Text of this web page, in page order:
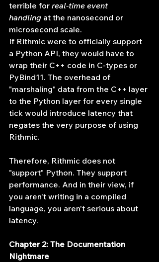
terrible for real-time event
handling at the nanosecond or
microsecond scale.
If Rithmic were to officially support
a Python API, they would have to
wrap their C++ code in C-types or
PyBind11. The overhead of
"marshaling" data from the C++ layer
to the Python layer for every single
tick would introduce latency that
negates the very purpose of using
Rithmic.
Therefore, Rithmic does not
"support" Python. They support
performance. And in their view, if
you aren't writing in a compiled
language, you aren't serious about
latency.
Chapter 2: The Documentation
Nightmare